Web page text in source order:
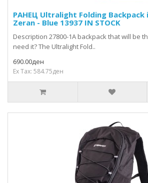
РАНЕЦ Ultralight Folding Backpack
Zeran - Blue 13937 IN STOCK
Description 27800-1A backpack that will be
need it? The Ultralight Fold..
690.00ден
Ex Tax: 584.75ден